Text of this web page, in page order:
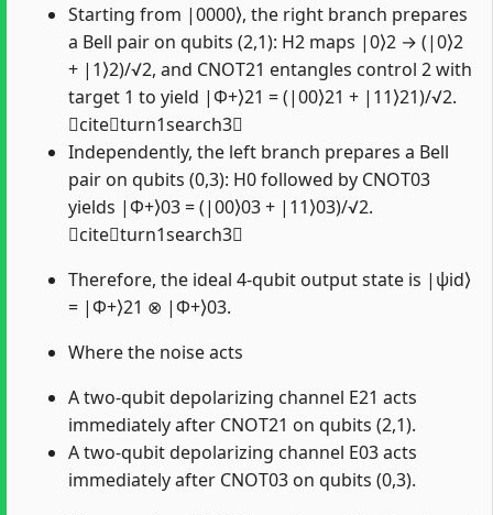
Starting from |0000⟩, the right branch prepares
a Bell pair on qubits (2,1): H2 maps |0⟩2 → (|0⟩2
+ |1⟩2)/√2, and CNOT21 entangles control 2 with
target 1 to yield |Φ+⟩21 = (|00⟩21 + |11⟩21)/√2.
citeturn1search3
Independently, the left branch prepares a Bell
pair on qubits (0,3): H0 followed by CNOT03
yields |Φ+⟩03 = (|00⟩03 + |11⟩03)/√2.
citeturn1search3
Therefore, the ideal 4-qubit output state is |ψid⟩
= |Φ+⟩21 ⊗ |Φ+⟩03.
Where the noise acts
A two-qubit depolarizing channel E21 acts
immediately after CNOT21 on qubits (2,1).
A two-qubit depolarizing channel E03 acts
immediately after CNOT03 on qubits (0,3).